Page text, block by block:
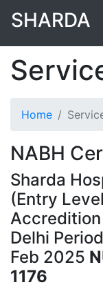
SHARDA
Home
NABH
Sharda
(Entry
Delhi
Feb 2025
1176